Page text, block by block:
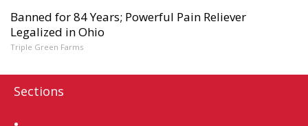
Banned for 84 Years; Powerful Pain Reliever
Legalized in Ohio
Triple Green Farms
Sections